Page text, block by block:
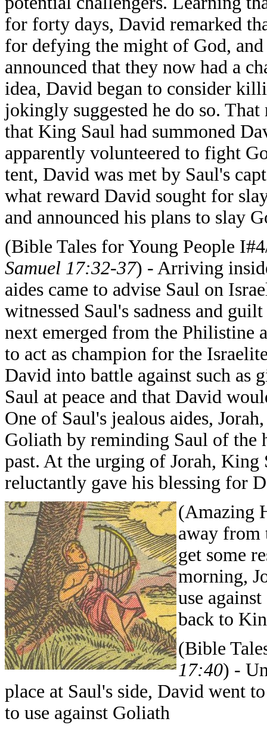
for forty days, David remarked
for defying the might of God,
announced that they now had a
idea, David began to consider
jokingly suggested he do so.
that King Saul had summoned
apparently volunteered to fight
tent, David was met by Saul's
what reward David sought for
and announced his plans to slay
(Bible Tales for Young People
Samuel 17:32-37) - Arriving
aides came to advise Saul on
witnessed Saul's sadness and
next emerged from the
to act as champion for the
David into battle against such as
Saul at peace and that David
One of Saul's jealous aides,
Goliath by reminding Saul of the
past. At the urging of Jorah, King
reluctantly gave his blessing for
(Amazing
away from
get some
morning,
use
back to
(Bible
17:40) -
place at Saul's side, David went
to use against Goliath